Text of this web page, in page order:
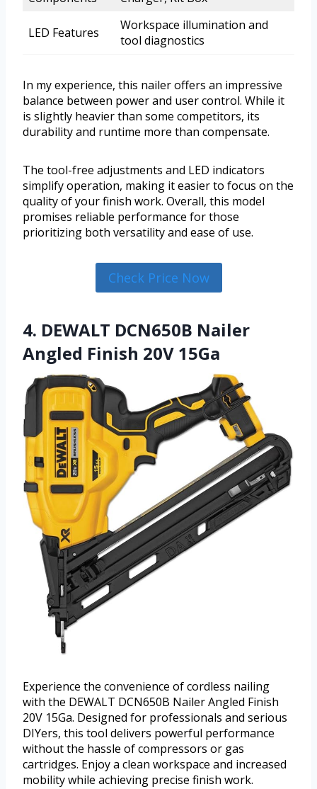
LED Features
Workspace illumination and
tool diagnostics
In my experience, this nailer offers an impressive
balance between power and user control. While it
is slightly heavier than some competitors, its
durability and runtime more than compensate.
The tool-free adjustments and LED indicators
simplify operation, making it easier to focus on the
quality of your finish work. Overall, this model
promises reliable performance for those
prioritizing both versatility and ease of use.
Check Price Now
4. DEWALT DCN650B Nailer
Angled Finish 20V 15Ga
Experience the convenience of cordless nailing
with the DEWALT DCN650B Nailer Angled Finish
20V 15Ga. Designed for professionals and serious
DIYers, this tool delivers powerful performance
without the hassle of compressors or gas
cartridges. Enjoy a clean workspace and increased
mobility while achieving precise finish work.